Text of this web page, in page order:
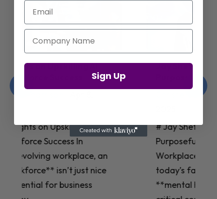
Jay Shetty on Mental Health and
Purposeful Work Strategies
# Jay Shetty on Mental Health and
Purposeful Work Strategies ## The
Workplace Mental Health Crisis In
today’s fast-paced work environment,
**mental health** has become a
Email
Company Name
Sign Up